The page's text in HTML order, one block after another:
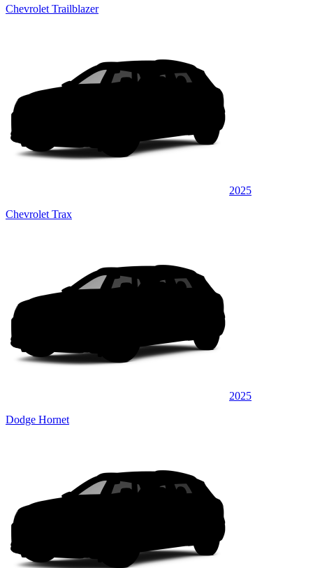
Chevrolet Trailblazer
2025
Chevrolet Trax
2025
Dodge Hornet